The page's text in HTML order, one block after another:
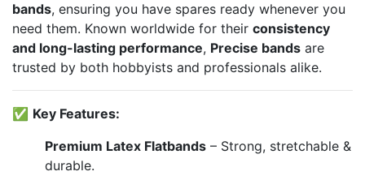
bands, ensuring you have spares ready whenever you
need them. Known worldwide for their consistency
and long-lasting performance, Precise bands are
trusted by both hobbyists and professionals alike.
✅ Key Features:
Premium Latex Flatbands – Strong, stretchable &
durable.